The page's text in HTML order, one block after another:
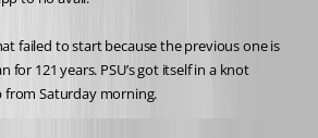
failed to start because the previous one is
for 121 years. PSU’s got itself in a knot
Saturday morning.